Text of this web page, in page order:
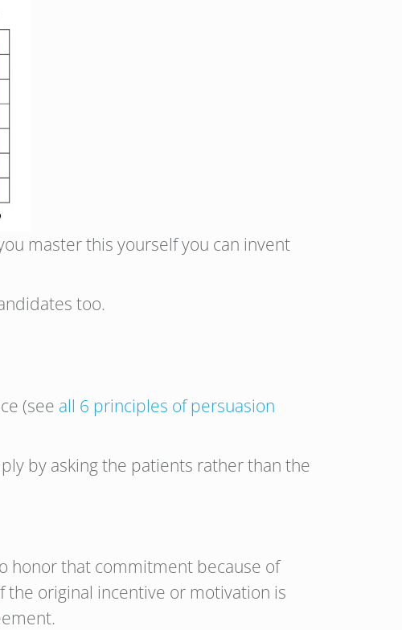
master this yourself you can invent
too.
(see all 6 principles of persuasion
by asking the patients rather than the
honor that commitment because of
the original incentive or motivation is